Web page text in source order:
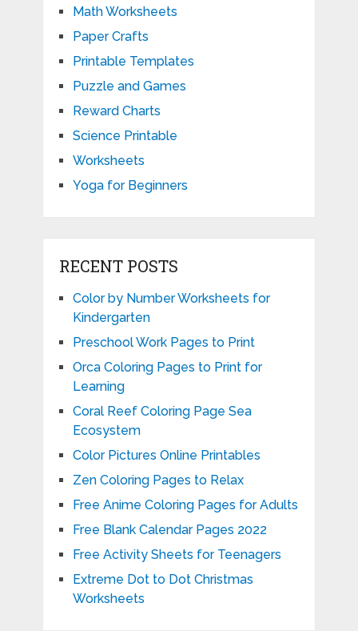
Math Worksheets
Paper Crafts
Printable Templates
Puzzle and Games
Reward Charts
Science Printable
Worksheets
Yoga for Beginners
RECENT POSTS
Color by Number Worksheets for
Kindergarten
Preschool Work Pages to Print
Orca Coloring Pages to Print for
Learning
Coral Reef Coloring Page Sea
Ecosystem
Color Pictures Online Printables
Zen Coloring Pages to Relax
Free Anime Coloring Pages for Adults
Free Blank Calendar Pages 2022
Free Activity Sheets for Teenagers
Extreme Dot to Dot Christmas
Worksheets